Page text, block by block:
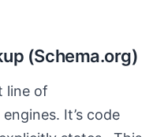
(Schema.org)
line of
It’s code